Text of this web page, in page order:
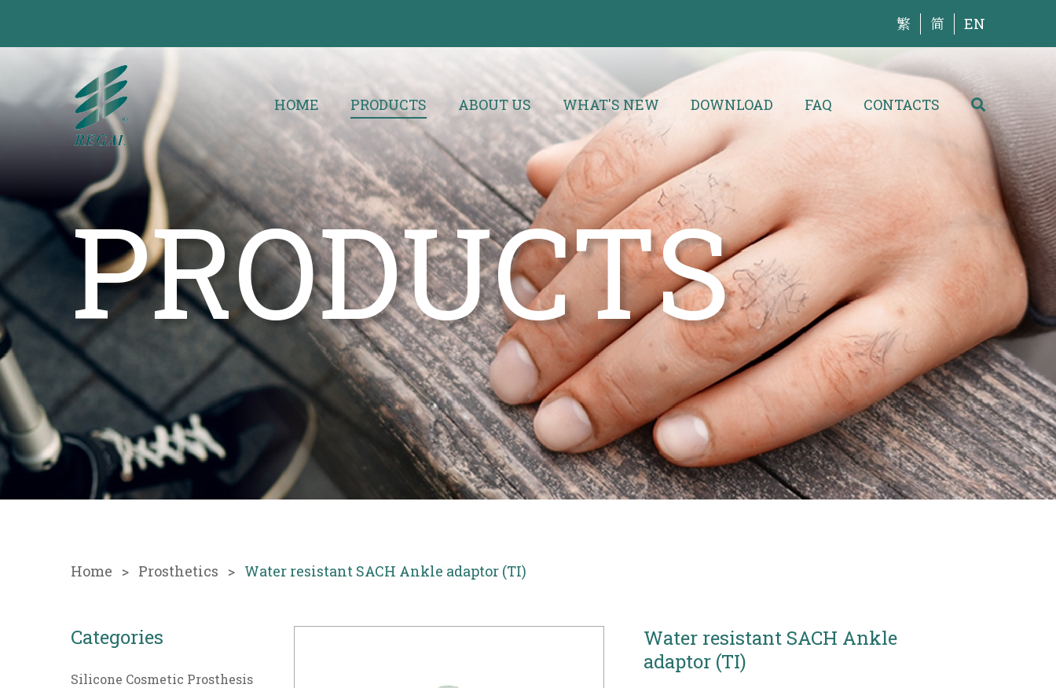
繁 简 EN
HOME PRODUCTS ABOUT US WHAT'S NEW DOWNLOAD FAQ CONTACTS
PRODUCTS
Home Prosthetics Water resistant SACH Ankle adaptor (TI)
Categories
Silicone Cosmetic Prosthesis
Water resistant SACH Ankle
adaptor (TI)